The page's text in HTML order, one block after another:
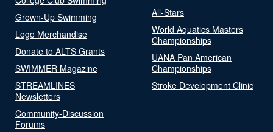
Grown-Up Swimming
Logo Merchandise
Donate to ALTS Grants
SWIMMER Magazine
STREAMLINES
Newsletters
Community-Discussion
Forums
All-Stars
World Aquatics Masters
Championships
UANA Pan American
Championships
Stroke Development Clinic